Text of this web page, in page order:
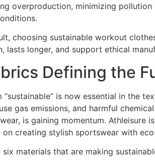
overproduction, minimizing
choosing sustainable workout
lasts longer, and support ethical
Defining the
“sustainable” is now essential in the
gas emissions, and harmful
is gaining momentum.
on creating stylish sportswear with
six materials that are making